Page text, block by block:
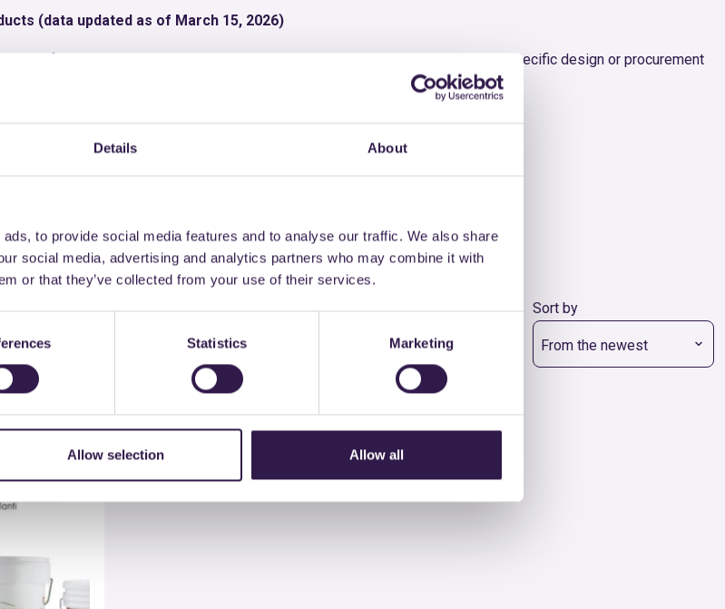
Details About
to provide social media features and to analyse our traffic. We also share
social media, advertising and analytics partners who may combine it with
or that they’ve collected from your use of their services.
Statistics Marketing
Allow selection Allow all
(data updated as of March 15, 2026)
identify the most relevant products and enabling targeted browsing based on specific design or procurement
to download the respective certificate.
for simpler and more immediate consultation.
Company
Colorificio Atria Srl
Class
All the classes
Sort by
From the newest